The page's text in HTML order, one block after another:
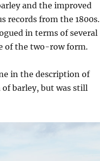
and the improved
records from the 1800s.
in terms of several
of the two-row form.
in the description of
of barley, but was still